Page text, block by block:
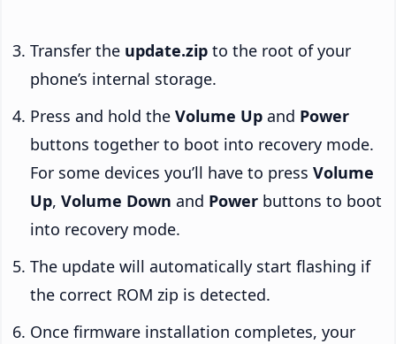
Transfer the update.zip to the root of your
phone’s internal storage.
Press and hold the Volume Up and Power
buttons together to boot into recovery mode.
For some devices you’ll have to press Volume
Up, Volume Down and Power buttons to boot
into recovery mode.
The update will automatically start flashing if
the correct ROM zip is detected.
Once firmware installation completes, your